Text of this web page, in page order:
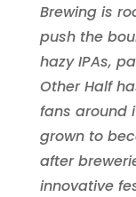
Brewing is
push the
hazy IPAs,
Other Half
fans around
grown to
after
innovative